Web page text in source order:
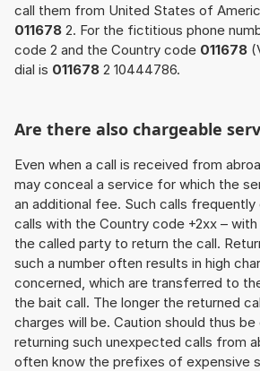
call them from United States of
011678 2. For the fictitious phone
code 2 and the Country code 011678
dial is 011678 2 10444786.
Are there also chargeable
Even when a call is received from
may conceal a service for which the
an additional fee. Such calls
calls with the Country code +2xx –
the called party to return the call.
such a number often results in high
concerned, which are transferred to
the bait call. The longer the returned
charges will be. Caution should thus
returning such unexpected calls from
often know the prefixes of expensive